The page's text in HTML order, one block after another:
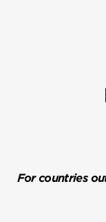
For countries